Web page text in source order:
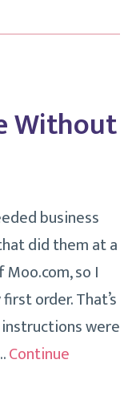
Without
business
did them at a
so I
order. That’s
were
Continue